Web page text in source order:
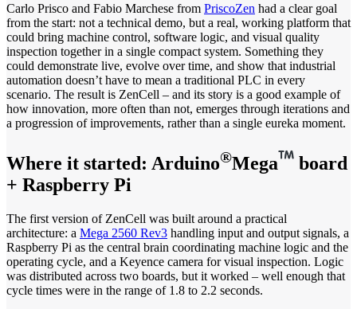
Carlo Prisco and Fabio Marchese from PriscoZen had a clear goal
from the start: not a technical demo, but a real, working platform that
could bring machine control, software logic, and visual quality
inspection together in a single compact system. Something they
could demonstrate live, evolve over time, and show that industrial
automation doesn’t have to mean a traditional PLC in every
scenario. The result is ZenCell – and its story is a good example of
how innovation, more often than not, emerges through iterations and
a progression of improvements, rather than a single eureka moment.
Where it started: Arduino®Mega
board
+ Raspberry Pi
The first version of ZenCell was built around a practical
architecture: a Mega 2560 Rev3 handling input and output signals, a
Raspberry Pi as the central brain coordinating machine logic and the
operating cycle, and a Keyence camera for visual inspection. Logic
was distributed across two boards, but it worked – well enough that
cycle times were in the range of 1.8 to 2.2 seconds.